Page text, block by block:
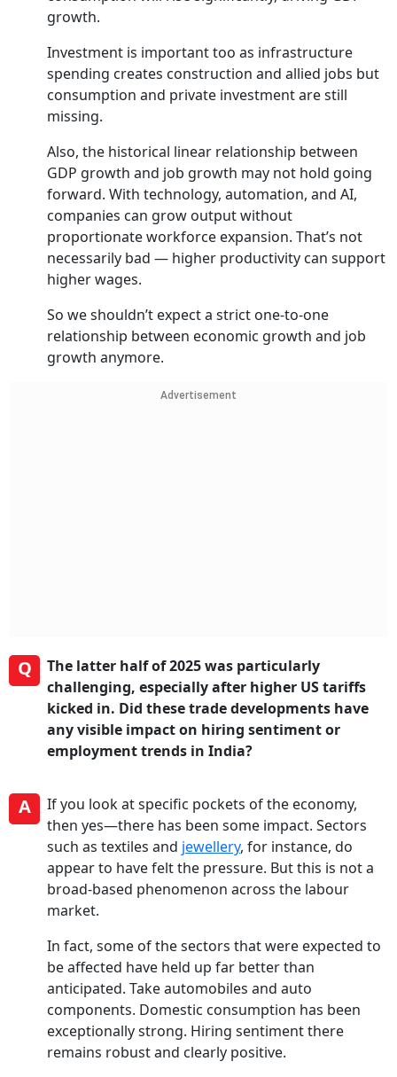
growth.
Investment is important too as infrastructure
spending creates construction and allied jobs but
consumption and private investment are still
missing.
Also, the historical linear relationship between
GDP growth and job growth may not hold going
forward. With technology, automation, and AI,
companies can grow output without
proportionate workforce expansion. That’s not
necessarily bad — higher productivity can support
higher wages.
So we shouldn’t expect a strict one-to-one
relationship between economic growth and job
growth anymore.
Advertisement
Q
The latter half of 2025 was particularly
challenging, especially after higher US tariffs
kicked in. Did these trade developments have
any visible impact on hiring sentiment or
employment trends in India?
A
If you look at specific pockets of the economy,
then yes—there has been some impact. Sectors
such as textiles and jewellery, for instance, do
appear to have felt the pressure. But this is not a
broad-based phenomenon across the labour
market.
In fact, some of the sectors that were expected to
be affected have held up far better than
anticipated. Take automobiles and auto
components. Domestic consumption has been
exceptionally strong. Hiring sentiment there
remains robust and clearly positive.